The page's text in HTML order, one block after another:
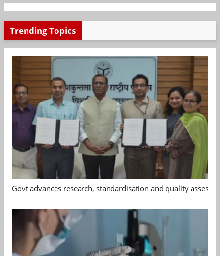
Trending Topics
Govt advances research, standardisation and quality